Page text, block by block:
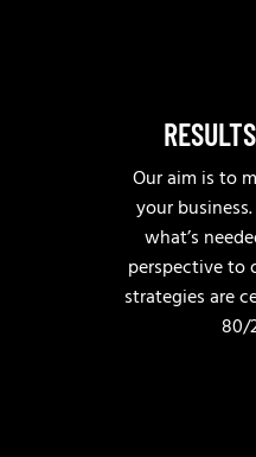
Our aim is to
your
what’s
perspective to
strategies are
80/